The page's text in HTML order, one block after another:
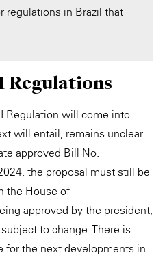
regulations in Brazil that
Regulations
Regulation will come into
will entail, remains unclear.
approved Bill No.
the proposal must still be
the House of
approved by the president,
to change. There is
for the next developments in